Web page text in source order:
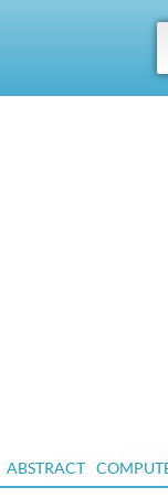
ABSTRACT